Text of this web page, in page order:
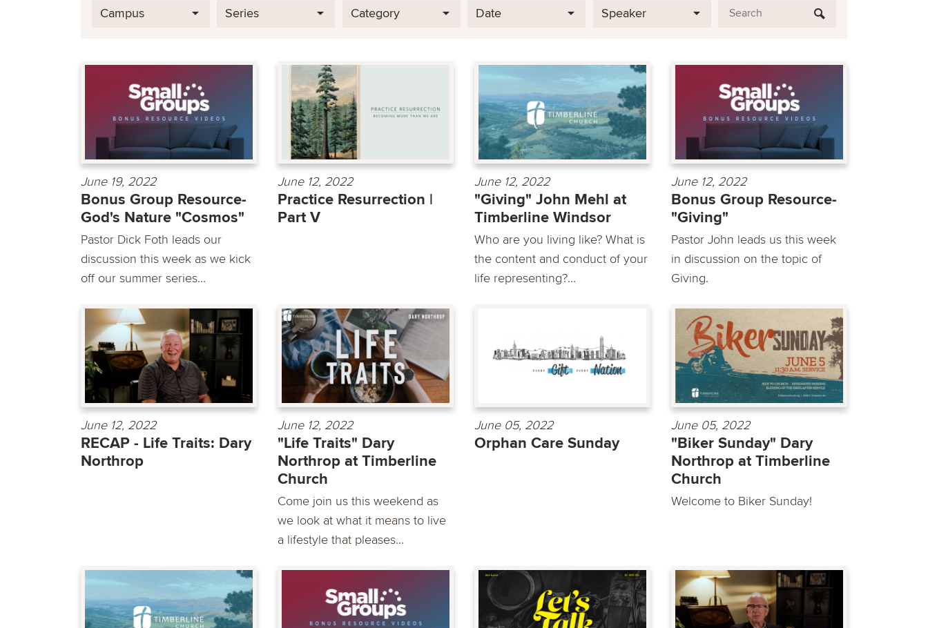
Campus Series Category Date Speaker
June 19, 2022
Bonus Group Resource-
God's Nature "Cosmos"
Pastor Dick Foth leads our
discussion this week as we kick
off our summer series...
June 12, 2022
Practice Resurrection |
Part V
June 12, 2022
"Giving" John Mehl at
Timberline Windsor
Who are you living like? What is
the content and conduct of your
life representing?...
June 12, 2022
Bonus Group Resource-
"Giving"
Pastor John leads us this week
in discussion on the topic of
Giving.
June 12, 2022
RECAP - Life Traits: Dary
Northrop
June 12, 2022
"Life Traits" Dary
Northrop at Timberline
Church
Come join us this weekend as
we look at what it means to live
a lifestyle that pleases...
June 05, 2022
Orphan Care Sunday
June 05, 2022
"Biker Sunday" Dary
Northrop at Timberline
Church
Welcome to Biker Sunday!